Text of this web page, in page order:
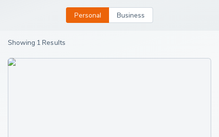
Personal Business
Showing 1 Results